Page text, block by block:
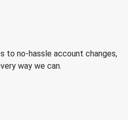
to no-hassle account changes,
way we can.